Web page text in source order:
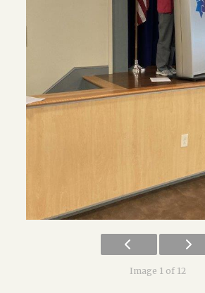
Image 1 of 12